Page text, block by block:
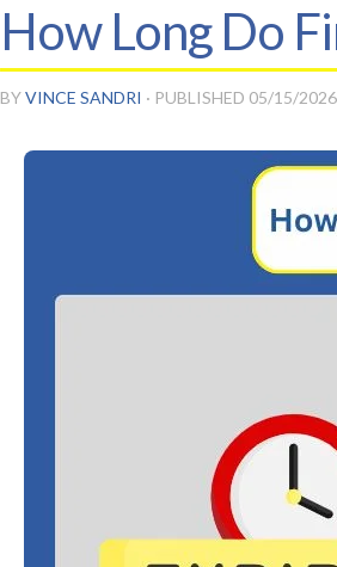
How Long Do
BYVINCE SANDRI · PUBLISHED 05/15/2026